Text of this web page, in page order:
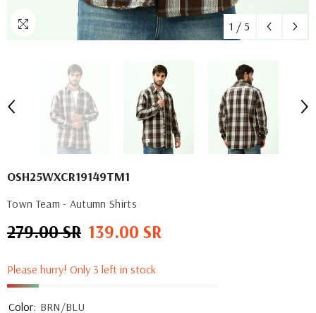
1 / 5
OSH25WXCR19149TM1
Town Team - Autumn Shirts
Regular
279.00 SR Sale
139.00 SR
Please hurry! Only 3 left in stock
Color: BRN/BLU